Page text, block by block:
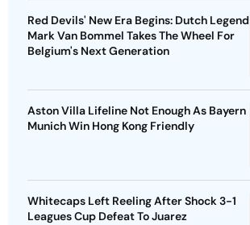
Red Devils' New Era Begins: Dutch Legend
Mark Van Bommel Takes The Wheel For
Belgium's Next Generation
Aston Villa Lifeline Not Enough As Bayern
Munich Win Hong Kong Friendly
Whitecaps Left Reeling After Shock 3-1
Leagues Cup Defeat To Juarez